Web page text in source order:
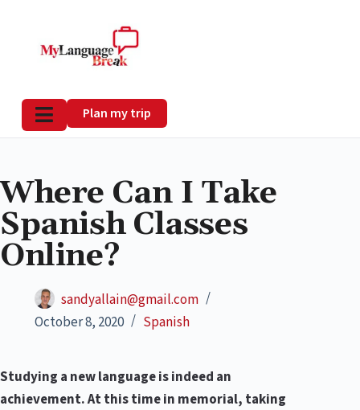
Plan my trip
Where Can I Take
Spanish Classes
Online?
sandyallain@gmail.com
October 8, 2020
Spanish
Studying a new language is indeed an
achievement. At this time in memorial, taking